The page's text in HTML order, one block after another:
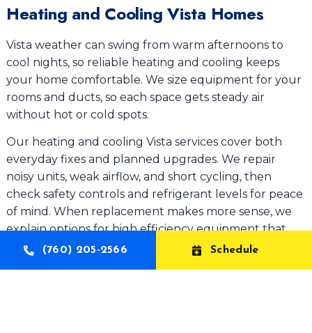
Heating and Cooling Vista Homes
Vista weather can swing from warm afternoons to
cool nights, so reliable heating and cooling keeps
your home comfortable. We size equipment for your
rooms and ducts, so each space gets steady air
without hot or cold spots.
Our heating and cooling Vista services cover both
everyday fixes and planned upgrades. We repair
noisy units, weak airflow, and short cycling, then
check safety controls and refrigerant levels for peace
of mind. When replacement makes more sense, we
explain options for high efficiency equipment that
can help reduce energy use over time. We also install
(760) 205-2566 Schedule